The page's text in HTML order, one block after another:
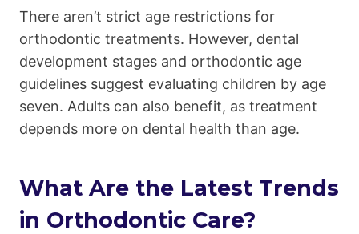
There aren’t strict age restrictions for
orthodontic treatments. However, dental
development stages and orthodontic age
guidelines suggest evaluating children by age
seven. Adults can also benefit, as treatment
depends more on dental health than age.
What Are the Latest Trends
in Orthodontic Care?